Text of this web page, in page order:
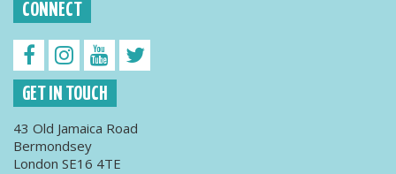
CONNECT
GET IN TOUCH
43 Old Jamaica Road
Bermondsey
London SE16 4TE